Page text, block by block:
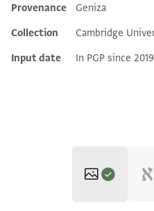
Additional metadata
Provenance
Geniza
Collection
Cambridge
Input date
In PGP since 2019